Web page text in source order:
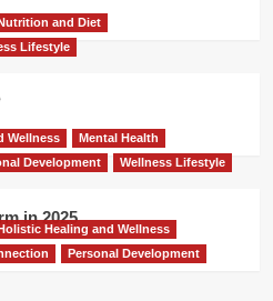
Nutrition and Diet
Lifestyle
Wellness
Mental Health
Development Wellness Lifestyle
in 2025
Holistic Healing and Wellness
Personal Development